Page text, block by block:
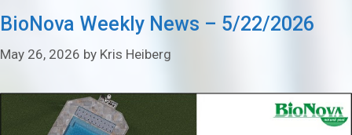
BioNova Weekly News – 5/22/2026
May 26, 2026 by Kris Heiberg